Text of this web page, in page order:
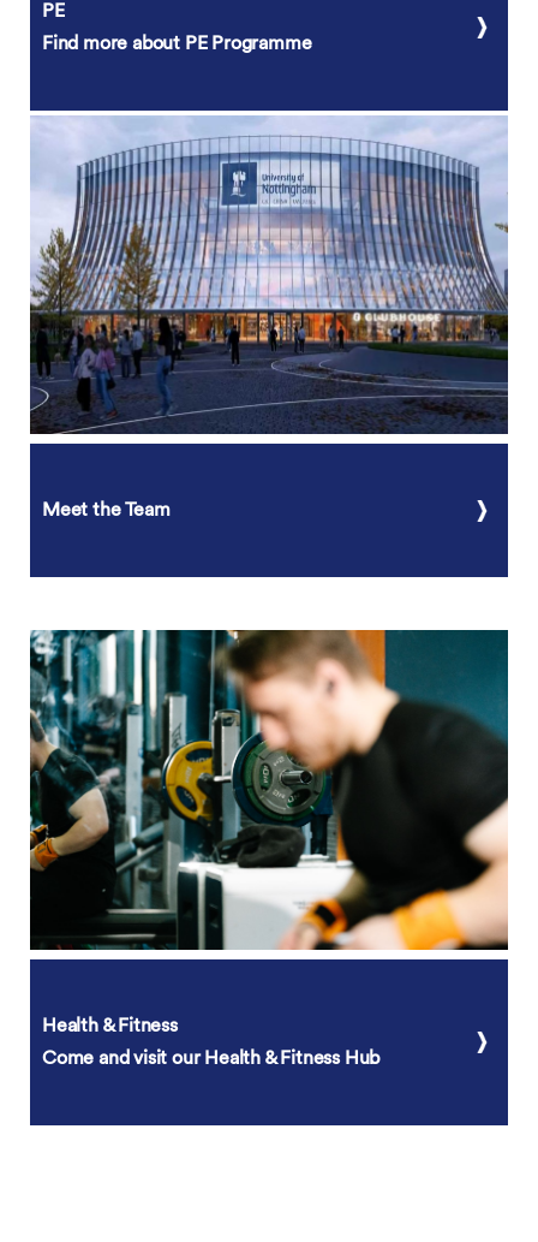
PE
Find more about PE Programme
Meet the Team
Health & Fitness
Come and visit our Health & Fitness Hub